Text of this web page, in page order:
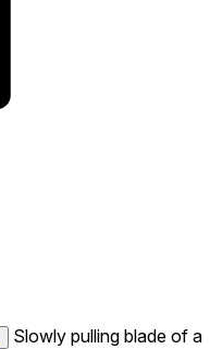
Slowly pulling blade of a